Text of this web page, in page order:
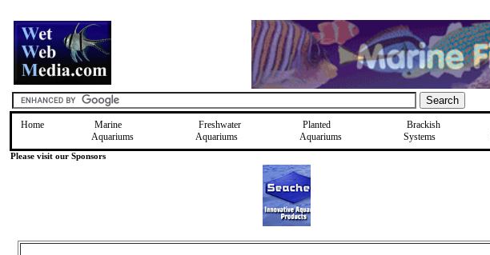
Home
Marine
Aquariums
Freshwater
Aquariums
Planted
Aquariums
Brackish
Systems
Please visit our Sponsors